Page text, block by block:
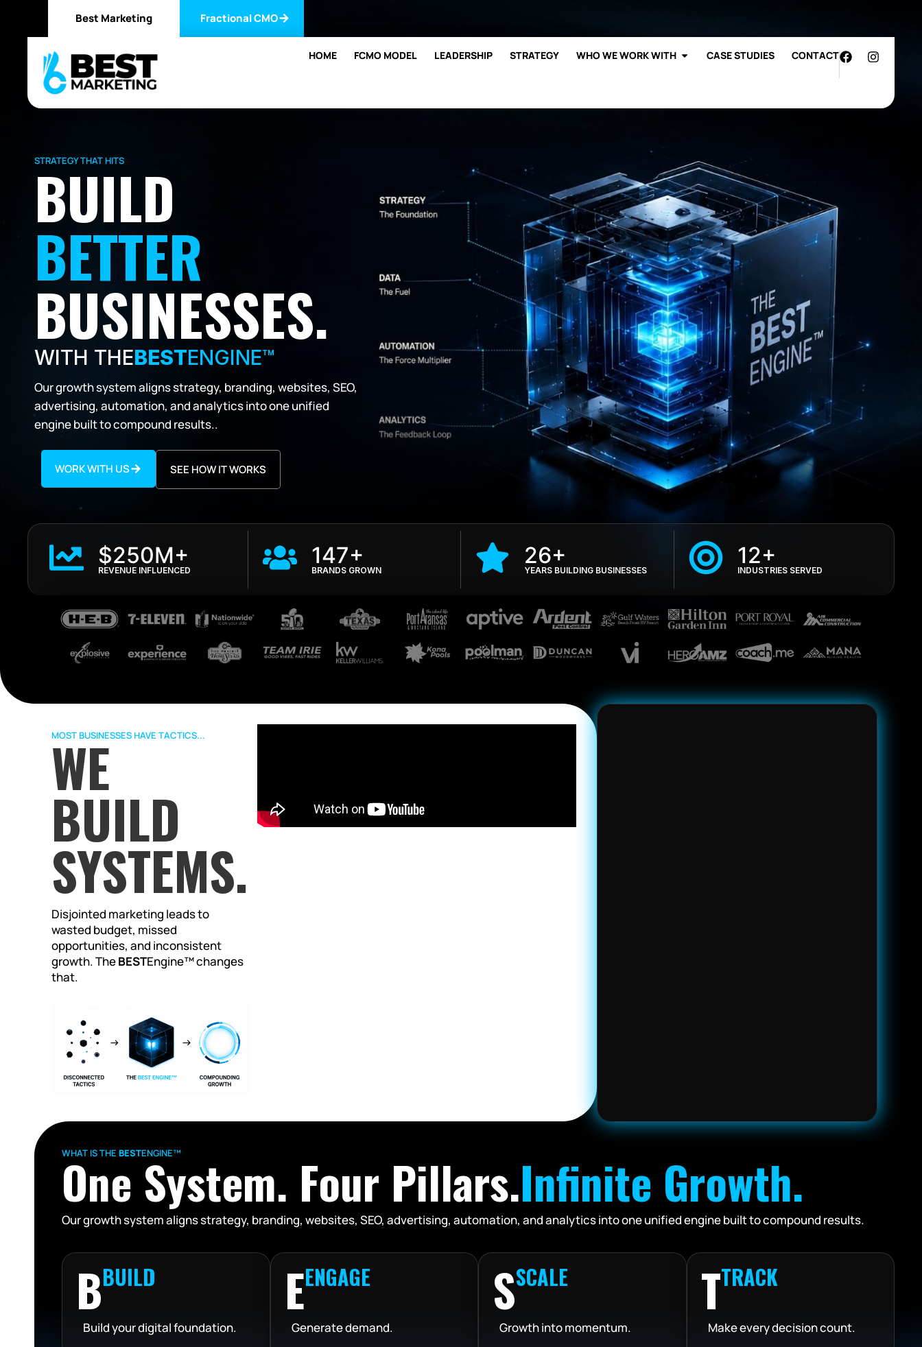
Best Marketing Fractional CMO
HOME FCMO MODEL LEADERSHIP STRATEGY WHO WE WORK WITH CASE STUDIES CONTACT
STRATEGY THAT HITS
BUILD
BETTER
BUSINESSES.
WITH THEBESTENGINE™
Our growth system aligns strategy, branding, websites, SEO,
advertising, automation, and analytics into one unified
engine built to compound results..
WORK WITH US SEE HOW IT WORKS
$250M+
REVENUE INFLUENCED
147+
BRANDS GROWN
26+
YEARS BUILDING BUSINESSES
12+
INDUSTRIES SERVED
MOST BUSINESSES HAVE TACTICS...
WE
BUILD
SYSTEMS.
Disjointed marketing leads to
wasted budget, missed
opportunities, and inconsistent
growth. TheBESTEngine™ changes
that.
WHAT IS THE BESTENGINE™
One System. Four Pillars.Infinite Growth.
Our growth system aligns strategy, branding, websites, SEO, advertising, automation, and analytics into one unified engine built to compound results.
BBUILD
Build your digital foundation.
EENGAGE
Generate demand.
SSCALE
Growth into momentum.
TTRACK
Make every decision count.